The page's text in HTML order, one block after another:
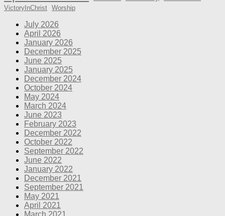
VictoryInChrist Worship
July 2026
April 2026
January 2026
December 2025
June 2025
January 2025
December 2024
October 2024
May 2024
March 2024
June 2023
February 2023
December 2022
October 2022
September 2022
June 2022
January 2022
December 2021
September 2021
May 2021
April 2021
March 2021